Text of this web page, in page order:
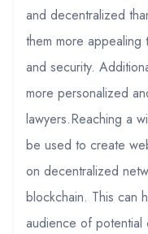
and decentralized
them more
and security.
more personalized
lawyers.Reaching a
be used to create
on decentralized
blockchain. This can
audience of potential